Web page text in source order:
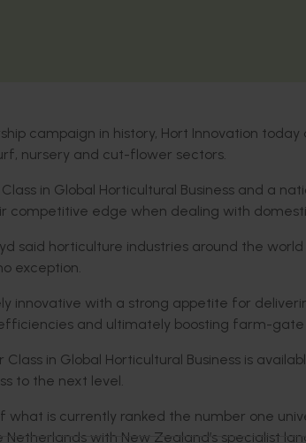
campaign in history, Hort Innovation
nursery and cut-flower sectors.
in Global Horticultural Business and a
competitive edge when dealing with
said horticulture industries around the
exception.
innovative with a strong appetite for
and ultimately boosting farm-gate
in Global Horticultural Business is
to the next level.
what is currently ranked the number one
with New Zealand’s specialist